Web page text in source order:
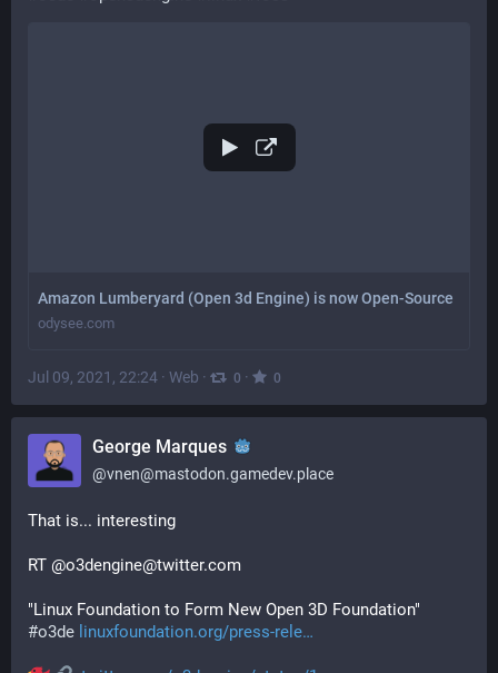
Amazon Lumberyard (Open 3d Engine) is now Open-Source
odysee.com
Jul 09, 2021, 22:24 · Web · 0 · 0
George Marques
@vnen@mastodon.gamedev.place
That is... interesting
RT @o3dengine@twitter.com
#o3de linuxfoundation.org/press-rele